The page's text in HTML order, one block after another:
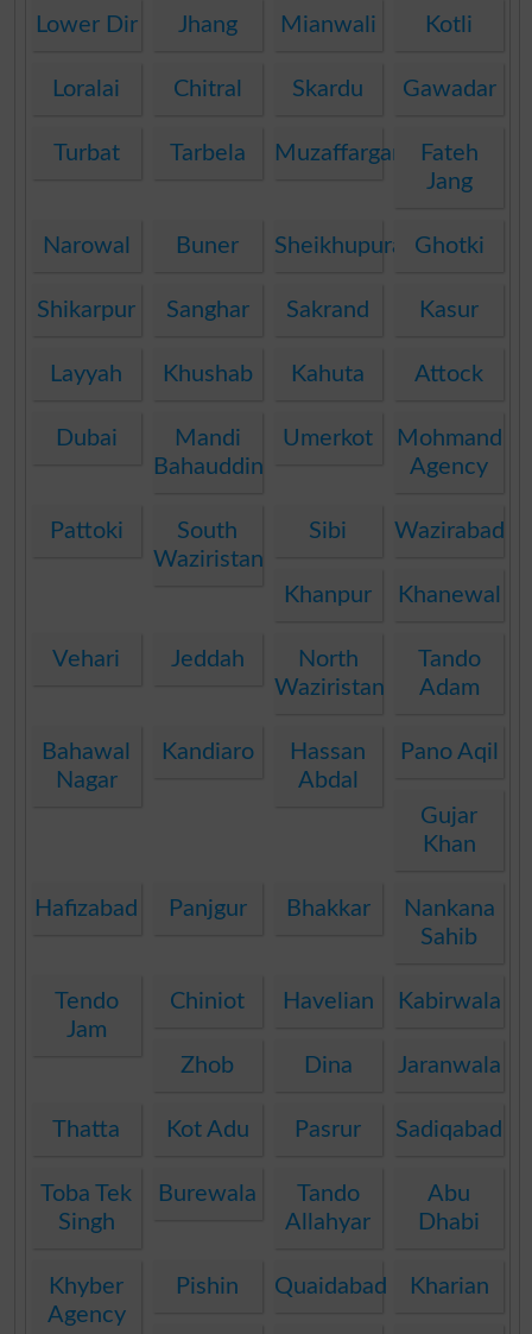
Lower Dir Jhang Mianwali Kotli
Loralai Chitral Skardu Gawadar
Turbat Tarbela Muzaffargarh
Fateh
Jang
Narowal Buner Sheikhupura Ghotki
Shikarpur Sanghar Sakrand Kasur
Layyah Khushab Kahuta Attock
Dubai
Mandi
Bahauddin
Umerkot
Mohmand
Agency
Pattoki
South
Waziristan
Sibi Wazirabad
Khanpur Khanewal
Vehari Jeddah
North
Waziristan
Tando
Adam
Bahawal
Nagar
Kandiaro
Hassan
Abdal
Pano Aqil
Gujar
Khan
Hafizabad Panjgur Bhakkar
Nankana
Sahib
Tendo
Jam
Chiniot Havelian Kabirwala
Zhob Dina Jaranwala
Thatta Kot Adu Pasrur Sadiqabad
Toba Tek
Singh
Burewala
Tando
Allahyar
Abu
Dhabi
Khyber
Agency
Pishin Quaidabad Kharian